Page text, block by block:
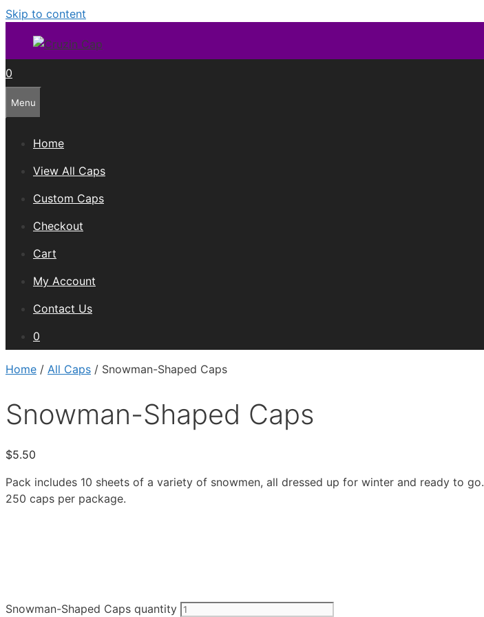
Skip to content
0
Menu
Home
View All Caps
Custom Caps
Checkout
Cart
My Account
Contact Us
0
Home / All Caps / Snowman-Shaped Caps
Snowman-Shaped Caps
$5.50
Pack includes 10 sheets of a variety of snowmen, all dressed up for winter and ready to go.
250 caps per package.
Snowman-Shaped Caps quantity